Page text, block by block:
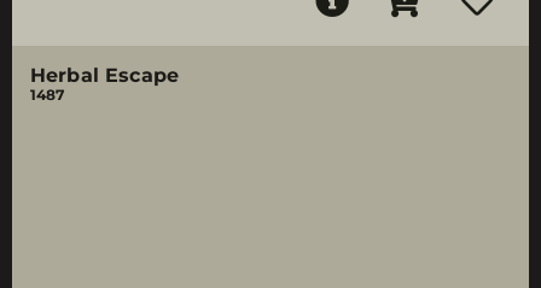
Herbal Escape
1487